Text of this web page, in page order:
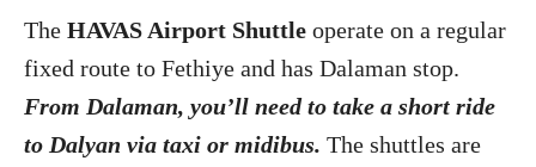
The HAVAS Airport Shuttle operate on a regular
fixed route to Fethiye and has Dalaman stop.
From Dalaman, you’ll need to take a short ride
to Dalyan via taxi or midibus. The shuttles are